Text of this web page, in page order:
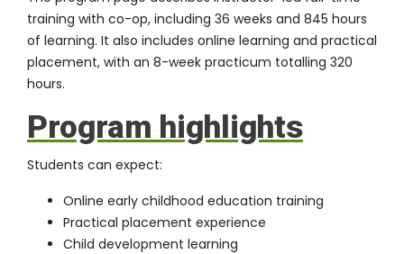
training with co-op, including 36 weeks and 845 hours
of learning. It also includes online learning and practical
placement, with an 8-week practicum totalling 320
hours.
Program highlights
Students can expect:
Online early childhood education training
Practical placement experience
Child development learning